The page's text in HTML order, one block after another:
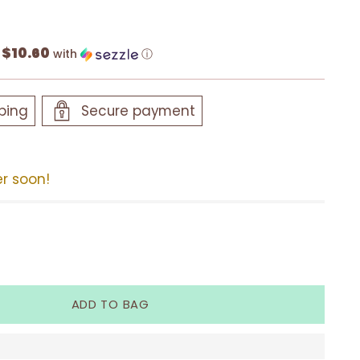
$10.60 with ⓘ
Secure payment
soon!
ADD TO BAG